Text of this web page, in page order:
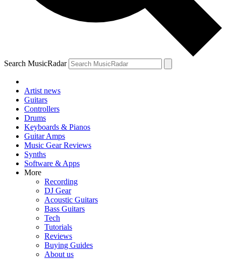
Search MusicRadar
Artist news
Guitars
Controllers
Drums
Keyboards & Pianos
Guitar Amps
Music Gear Reviews
Synths
Software & Apps
More
Recording
DJ Gear
Acoustic Guitars
Bass Guitars
Tech
Tutorials
Reviews
Buying Guides
About us